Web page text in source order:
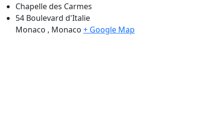
Chapelle des Carmes
54 Boulevard d'Italie
Monaco , Monaco + Google Map